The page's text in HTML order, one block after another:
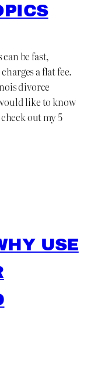
be fast,
a flat fee.
divorce
like to know
out my 5
USE